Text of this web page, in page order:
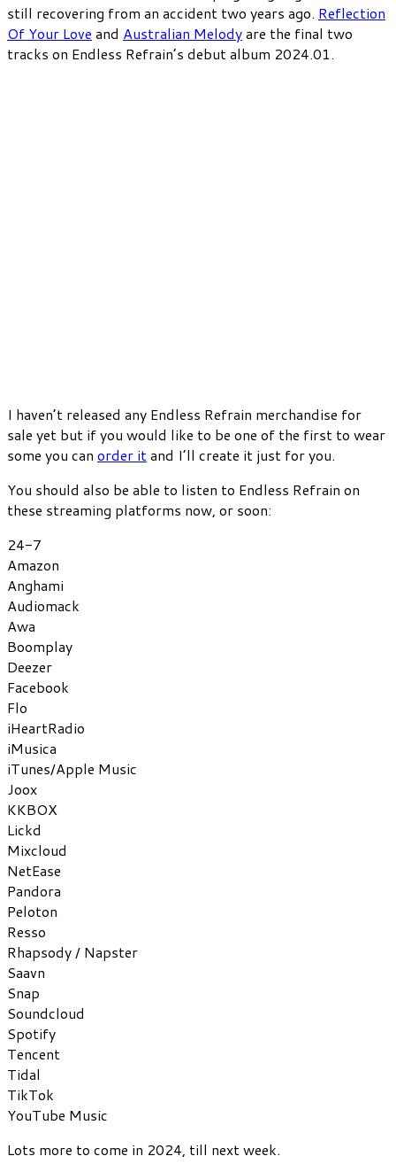
still recovering from an accident two years ago. Reflection
Of Your Love and Australian Melodyare the final two
tracks on Endless Refrain’s debut album 2024.01.
I haven’t released any Endless Refrain merchandise for
sale yet but if you would like to be one of the first to wear
some you can order itand I’ll create it just for you.
You should also be able to listen to Endless Refrain on
these streaming platforms now, or soon:
24-7
Amazon
Anghami
Audiomack
Awa
Boomplay
Deezer
Facebook
Flo
iHeartRadio
iMusica
iTunes/Apple Music
Joox
KKBOX
Lickd
Mixcloud
NetEase
Pandora
Peloton
Resso
Rhapsody / Napster
Saavn
Snap
Soundcloud
Spotify
Tencent
Tidal
TikTok
YouTube Music
Lots more to come in 2024, till next week.